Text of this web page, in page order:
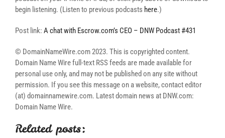
begin listening. (Listen to previous podcasts here.)
Post link: A chat with Escrow.com’s CEO – DNW Podcast #431
© DomainNameWire.com 2023. This is copyrighted content.
Domain Name Wire full-text RSS feeds are made available for
personal use only, and may not be published on any site without
permission. If you see this message on a website, contact editor
(at) domainnamewire.com. Latest domain news at DNW.com:
Domain Name Wire.
Related posts: